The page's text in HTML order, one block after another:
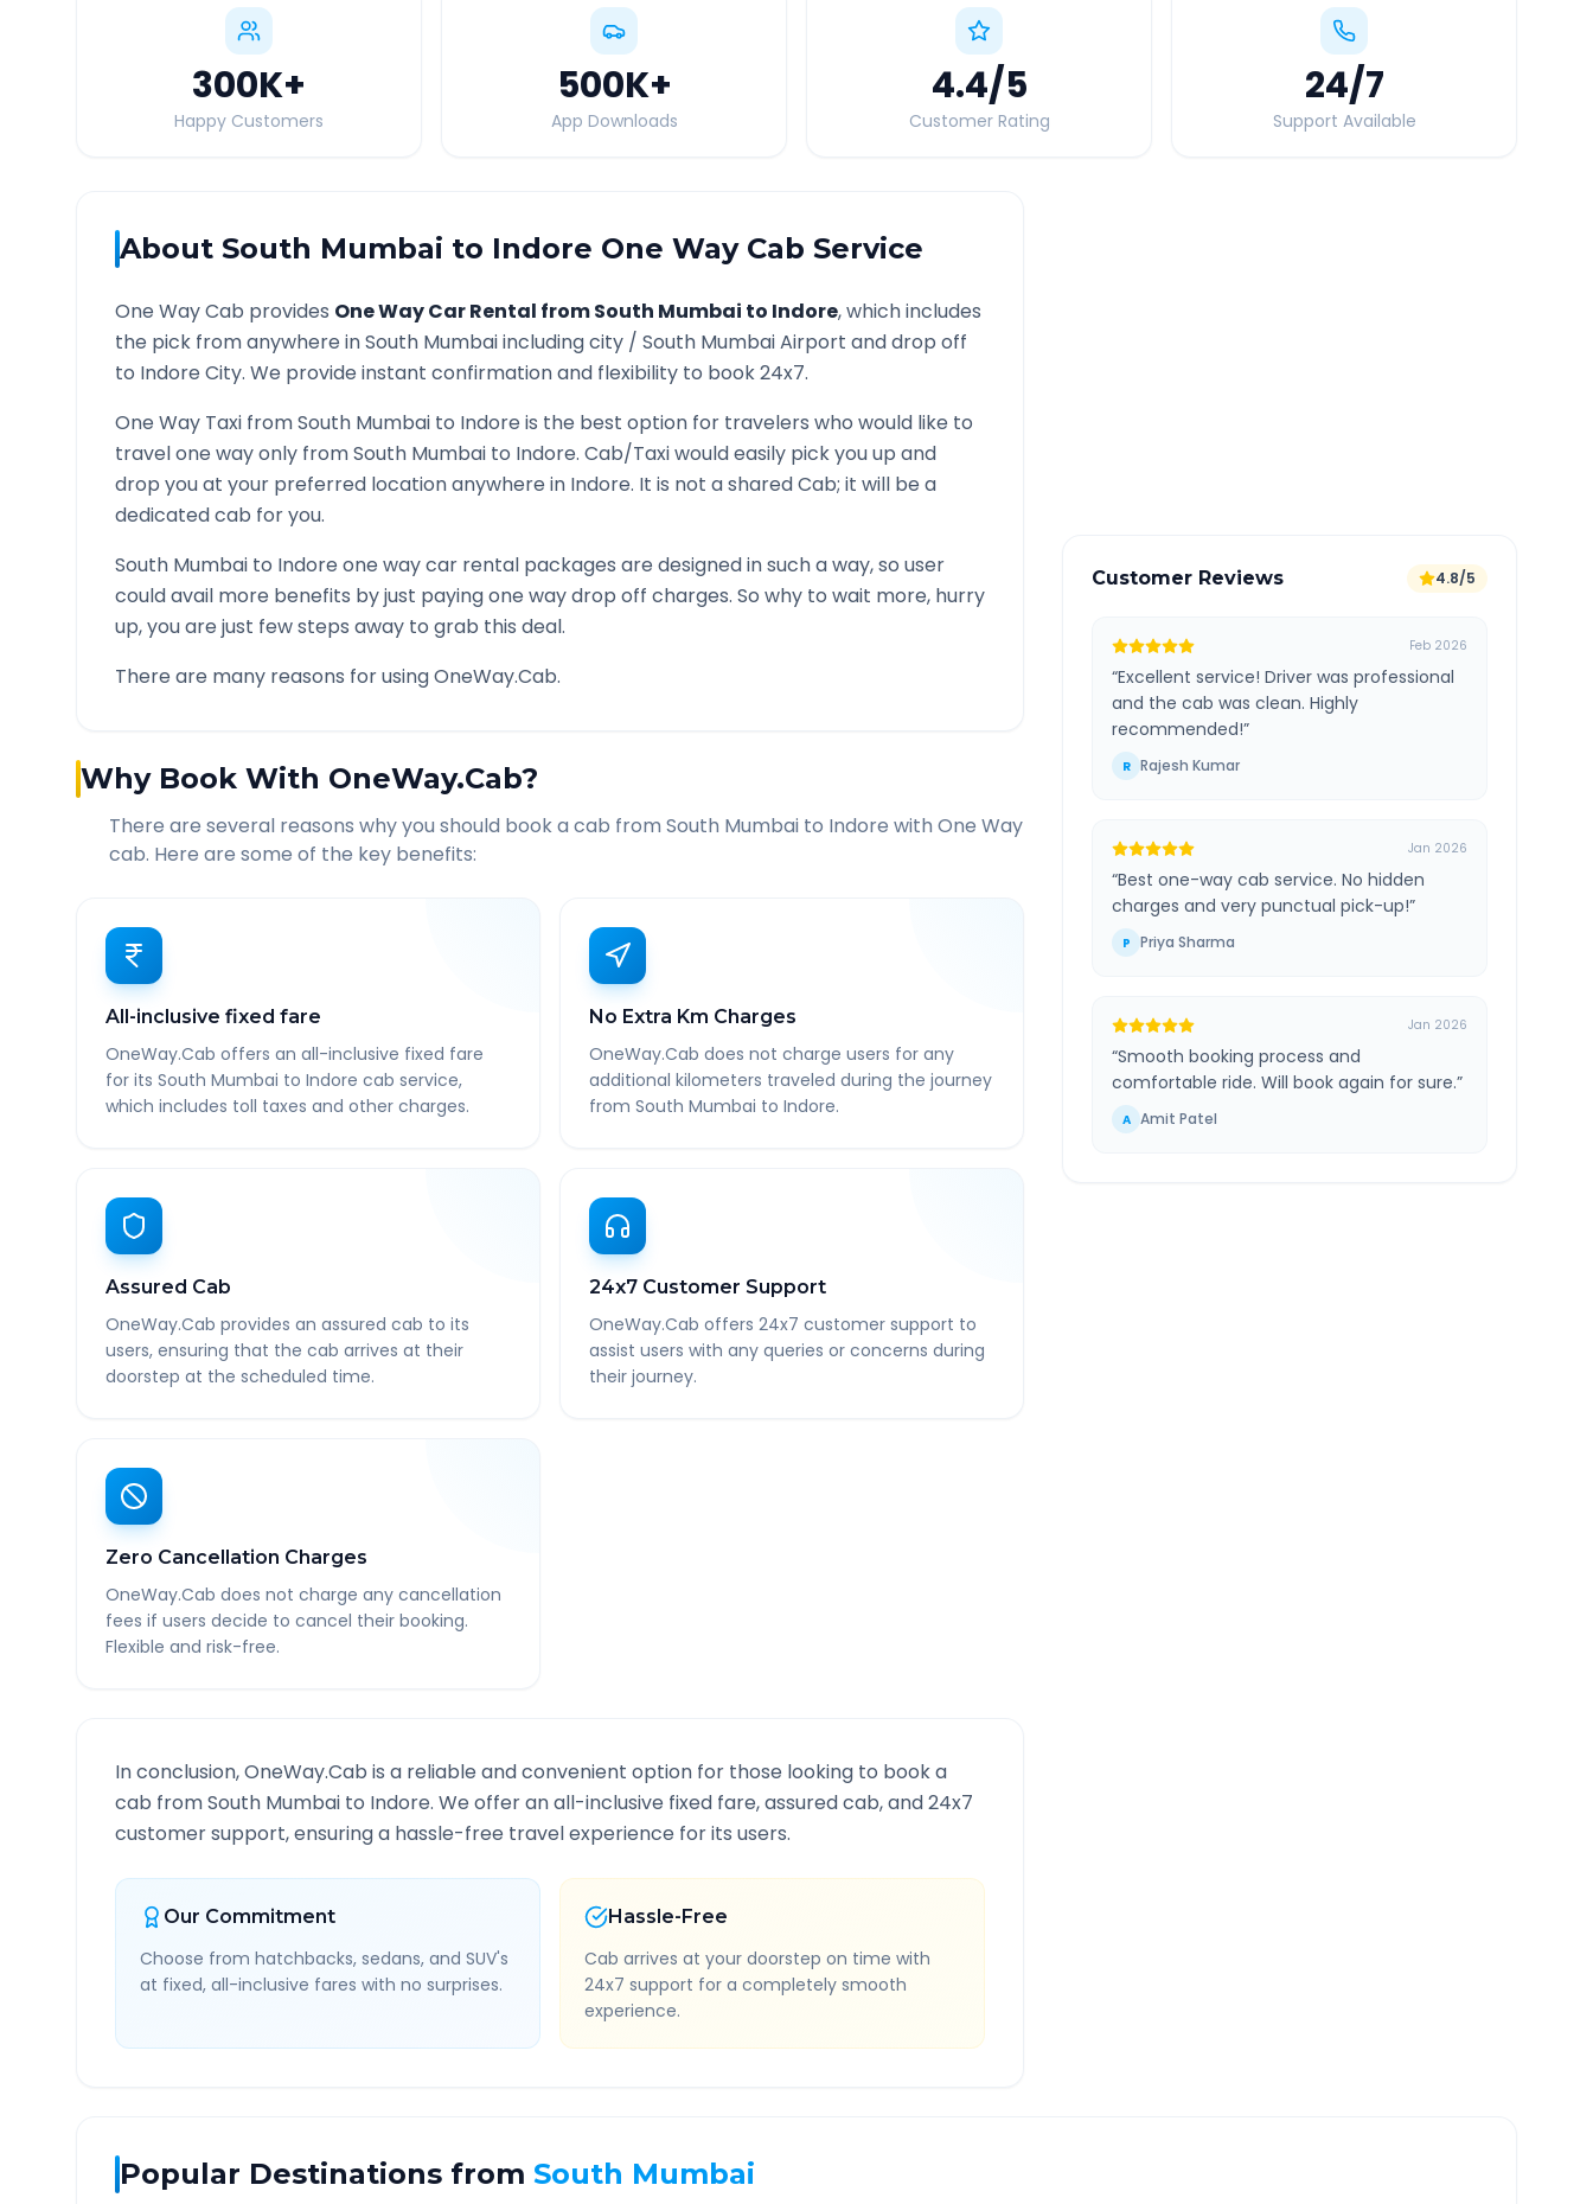
300K+
Happy Customers
500K+
App Downloads
4.4/5
Customer Rating
24/7
Support Available
About South Mumbai to Indore One Way Cab Service
One Way Cab provides One Way Car Rental fromSouth Mumbai to Indore, which includes
the pick from anywhere inSouth Mumbaiincluding city / South MumbaiAirport and drop off
to Indore City. We provide instant confirmation and flexibility to book 24x7.
One Way Taxi fromSouth Mumbai to Indore is the best option for travelers who would like to
travel one way only fromSouth Mumbai to Indore. Cab/Taxi would easily pick you up and
drop you at your preferred location anywhere in Indore. It is not a shared Cab; it will be a
dedicated cab for you.
South Mumbai to Indore one way car rental packages are designed in such a way, so user
could avail more benefits by just paying one way drop off charges. So why to wait more, hurry
up, you are just few steps away to grab this deal.
There are many reasons for using OneWay.Cab.
Why Book With OneWay.Cab?
There are several reasons why you should book a cab from South Mumbai to Indore with One Way
cab. Here are some of the key benefits:
All-inclusive fixed fare
OneWay.Cab offers an all-inclusive fixed fare
for its South Mumbai to Indore cab service,
which includes toll taxes and other charges.
No Extra Km Charges
OneWay.Cab does not charge users for any
additional kilometers traveled during the journey
from South Mumbai to Indore.
Assured Cab
OneWay.Cab provides an assured cab to its
users, ensuring that the cab arrives at their
doorstep at the scheduled time.
24x7 Customer Support
OneWay.Cab offers 24x7 customer support to
assist users with any queries or concerns during
their journey.
Zero Cancellation Charges
OneWay.Cab does not charge any cancellation
fees if users decide to cancel their booking.
Flexible and risk-free.
In conclusion, OneWay.Cab is a reliable and convenient option for those looking to book a
cab fromSouth Mumbai to Indore. We offer an all-inclusive fixed fare, assured cab, and 24x7
customer support, ensuring a hassle-free travel experience for its users.
Our Commitment
Choose from hatchbacks, sedans, and SUV's
at fixed, all-inclusive fares with no surprises.
Hassle-Free
Cab arrives at your doorstep on time with
24x7 support for a completely smooth
experience.
Customer Reviews 4.8/5
Feb 2026
“Excellent service! Driver was professional
and the cab was clean. Highly
recommended!”
R Rajesh Kumar
Jan 2026
“Best one-way cab service. No hidden
charges and very punctual pick-up!”
P Priya Sharma
Jan 2026
“Smooth booking process and
comfortable ride. Will book again for sure.”
A Amit Patel
Popular Destinations from South Mumbai